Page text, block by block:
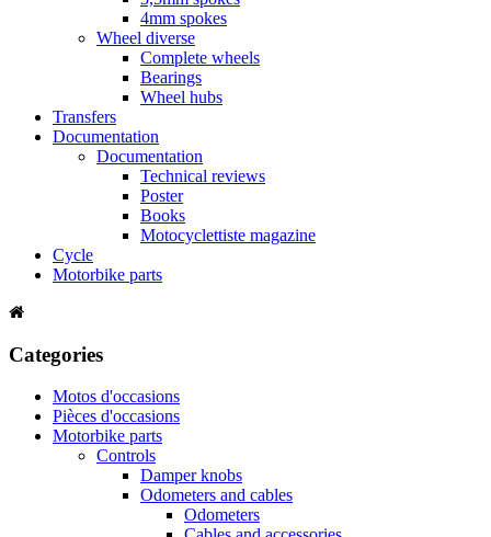
4mm spokes
Wheel diverse
Complete wheels
Bearings
Wheel hubs
Transfers
Documentation
Documentation
Technical reviews
Poster
Books
Motocyclettiste magazine
Cycle
Motorbike parts
Categories
Motos d'occasions
Pièces d'occasions
Motorbike parts
Controls
Damper knobs
Odometers and cables
Odometers